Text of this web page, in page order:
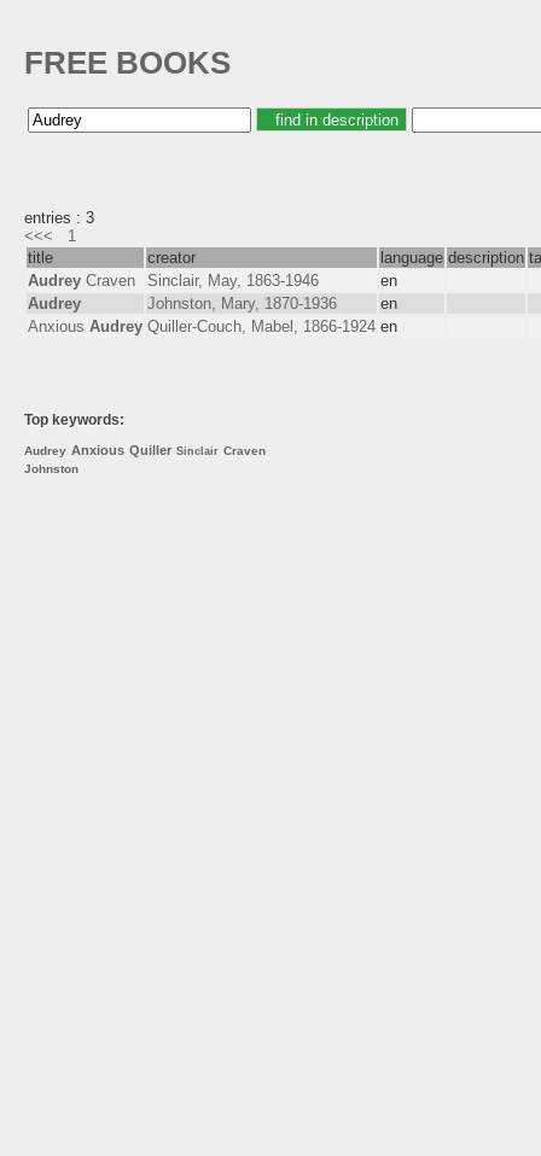
FREE BOOKS
entries : 3
<<<
1
title
creator language description
Audrey Craven Sinclair, May, 1863-1946
en
Audrey
Johnston, Mary, 1870-1936
en
Anxious Audrey Quiller-Couch, Mabel, 1866-1924 en
Top keywords:
Audrey Anxious Quiller Sinclair Craven
Johnston